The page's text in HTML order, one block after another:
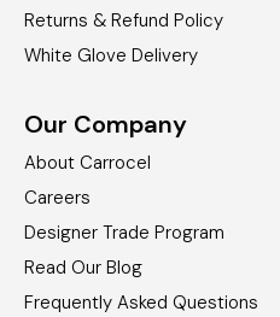
Returns & Refund Policy
White Glove Delivery
Our Company
About Carrocel
Careers
Designer Trade Program
Read Our Blog
Frequently Asked Questions